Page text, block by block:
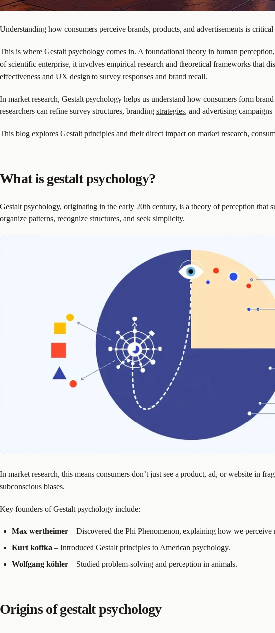
Understanding how consumers perceive brands, products, and advertisements is
This is where Gestalt psychology comes in. A foundational theory in human
of scientific enterprise, it involves empirical research and theoretical frameworks that
effectiveness and UX design to survey responses and brand recall.
In market research, Gestalt psychology helps us understand how consumers form
researchers can refine survey structures, branding strategies, and advertising
This blog explores Gestalt principles and their direct impact on market research,
What is gestalt psychology?
Gestalt psychology, originating in the early 20th century, is a theory of perception that
organize patterns, recognize structures, and seek simplicity.
In market research, this means consumers don’t just see a product, ad, or website in
subconscious biases.
Key founders of Gestalt psychology include:
Max wertheimer – Discovered the Phi Phenomenon, explaining how we perceive
Kurt koffka – Introduced Gestalt principles to American psychology.
Wolfgang köhler – Studied problem-solving and perception in animals.
Origins of gestalt psychology